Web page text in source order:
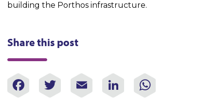
building the Porthos infrastructure.
Share this post
Facebook
TwitterEmailLinkedIn